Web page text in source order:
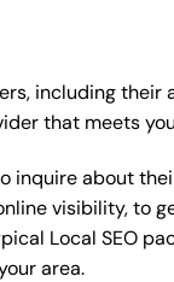
including their
that meets
inquire about
visibility, to
Local SEO
area.